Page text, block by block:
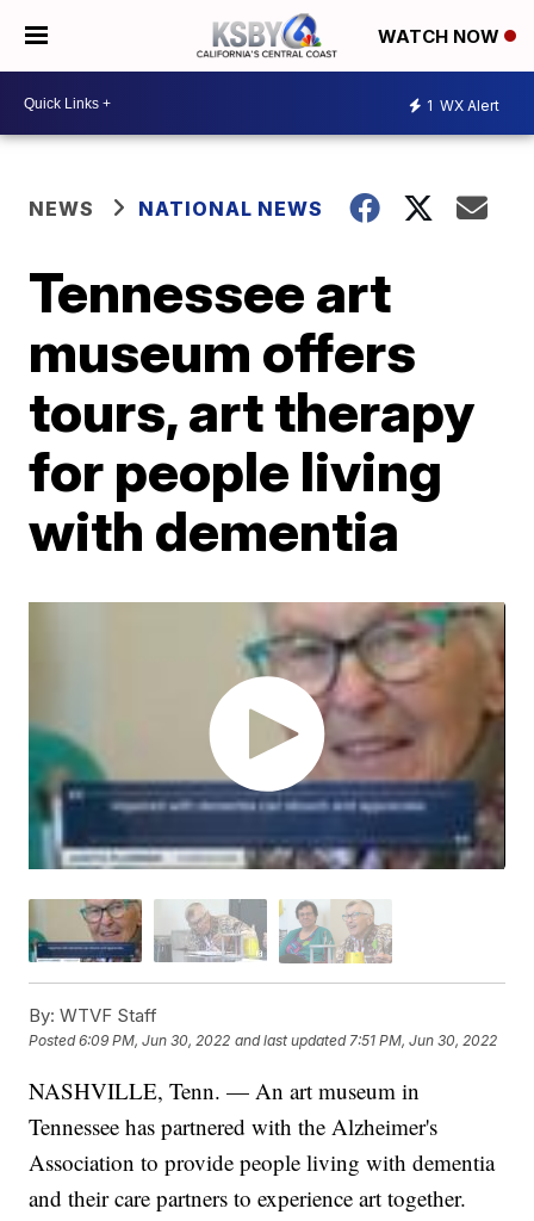
WATCH NOW
1 WX Alert
NEWS NATIONAL NEWS
Tennessee art
museum offers
tours, art therapy
for people living
with dementia
By: WTVF Staff
Posted6:09 PM, Jun 30, 2022 and last updated 7:51 PM, Jun 30, 2022
NASHVILLE, Tenn. — An art museum in
Tennessee has partnered with the Alzheimer's
Association to provide people living with dementia
and their care partners to experience art together.